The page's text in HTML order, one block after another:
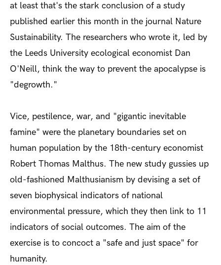
at least that's the stark conclusion of a study
published earlier this month in the journal Nature
Sustainability. The researchers who wrote it, led by
the Leeds University ecological economist Dan
O'Neill, think the way to prevent the apocalypse is
"degrowth."
Vice, pestilence, war, and "gigantic inevitable
famine" were the planetary boundaries set on
human population by the 18th-century economist
Robert Thomas Malthus. The new study gussies up
old-fashioned Malthusianism by devising a set of
seven biophysical indicators of national
environmental pressure, which they then link to 11
indicators of social outcomes. The aim of the
exercise is to concoct a "safe and just space" for
humanity.